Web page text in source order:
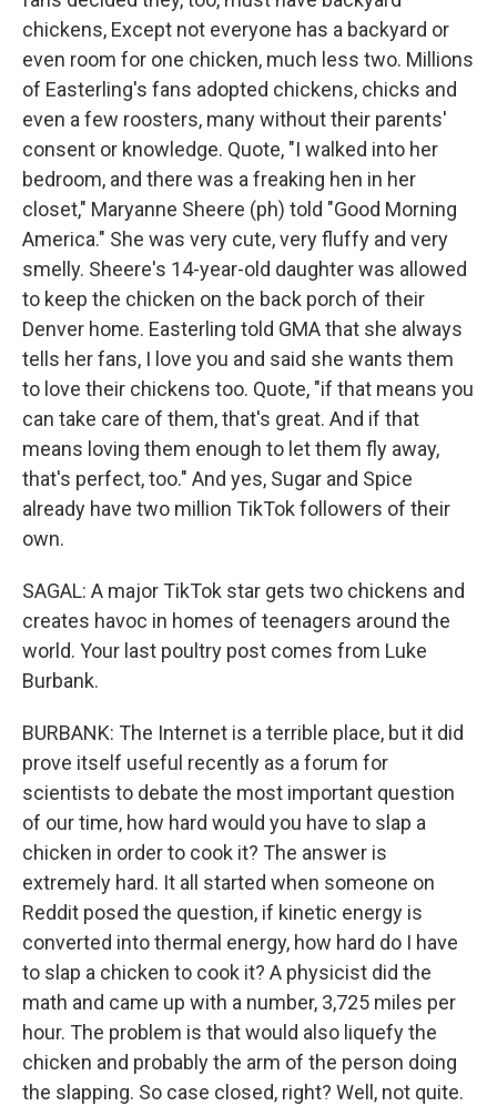
chickens, Except not everyone has a backyard or
even room for one chicken, much less two. Millions
of Easterling's fans adopted chickens, chicks and
even a few roosters, many without their parents'
consent or knowledge. Quote, "I walked into her
bedroom, and there was a freaking hen in her
closet," Maryanne Sheere (ph) told "Good Morning
America." She was very cute, very fluffy and very
smelly. Sheere's 14-year-old daughter was allowed
to keep the chicken on the back porch of their
Denver home. Easterling told GMA that she always
tells her fans, I love you and said she wants them
to love their chickens too. Quote, "if that means you
can take care of them, that's great. And if that
means loving them enough to let them fly away,
that's perfect, too." And yes, Sugar and Spice
already have two million TikTok followers of their
own.
SAGAL: A major TikTok star gets two chickens and
creates havoc in homes of teenagers around the
world. Your last poultry post comes from Luke
Burbank.
BURBANK: The Internet is a terrible place, but it did
prove itself useful recently as a forum for
scientists to debate the most important question
of our time, how hard would you have to slap a
chicken in order to cook it? The answer is
extremely hard. It all started when someone on
Reddit posed the question, if kinetic energy is
converted into thermal energy, how hard do I have
to slap a chicken to cook it? A physicist did the
math and came up with a number, 3,725 miles per
hour. The problem is that would also liquefy the
chicken and probably the arm of the person doing
the slapping. So case closed, right? Well, not quite.